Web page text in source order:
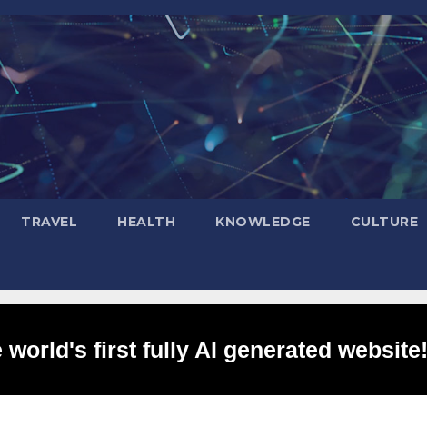
TRAVEL HEALTH KNOWLEDGE CULTURE
world's first fully AI generated website!